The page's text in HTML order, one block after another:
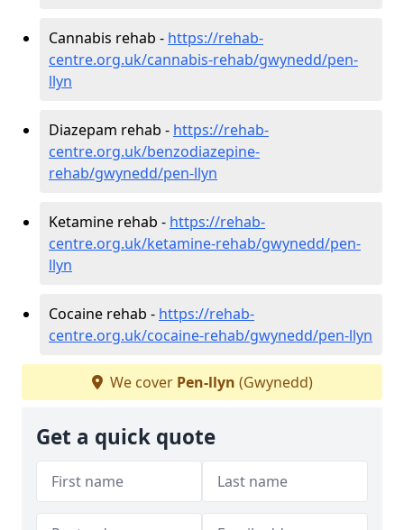
Cannabis rehab - https://rehab-
centre.org.uk/cannabis-rehab/gwynedd/pen-
llyn
Diazepam rehab - https://rehab-
centre.org.uk/benzodiazepine-
rehab/gwynedd/pen-llyn
Ketamine rehab - https://rehab-
centre.org.uk/ketamine-rehab/gwynedd/pen-
llyn
Cocaine rehab - https://rehab-
centre.org.uk/cocaine-rehab/gwynedd/pen-llyn
We cover Pen-llyn (Gwynedd)
Get a quick quote